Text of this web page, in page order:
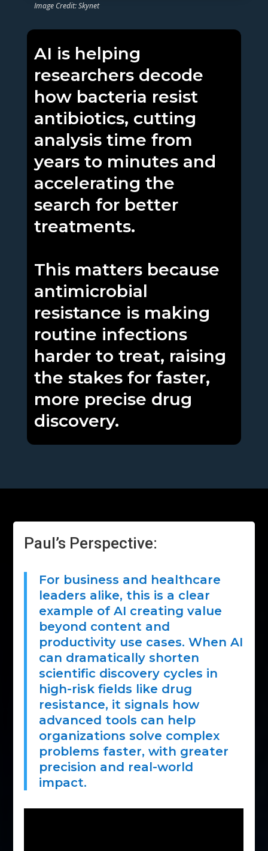
Image Credit: Skynet
AI is helping
researchers decode
how bacteria resist
antibiotics, cutting
analysis time from
years to minutes and
accelerating the
search for better
treatments.
This matters because
antimicrobial
resistance is making
routine infections
harder to treat, raising
the stakes for faster,
more precise drug
discovery.
Paul’s Perspective:
For business and healthcare
leaders alike, this is a clear
example of AI creating value
beyond content and
productivity use cases. When AI
can dramatically shorten
scientific discovery cycles in
high-risk fields like drug
resistance, it signals how
advanced tools can help
organizations solve complex
problems faster, with greater
precision and real-world
impact.